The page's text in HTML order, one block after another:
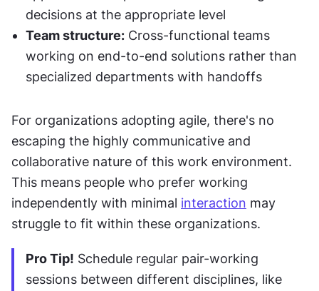
decisions at the appropriate level
Team structure: Cross-functional teams
working on end-to-end solutions rather than
specialized departments with handoffs
For organizations adopting agile, there's no
escaping the highly communicative and
collaborative nature of this work environment.
This means people who prefer working
independently with minimal interaction may
struggle to fit within these organizations.
Pro Tip! Schedule regular pair-working
sessions between different disciplines, like